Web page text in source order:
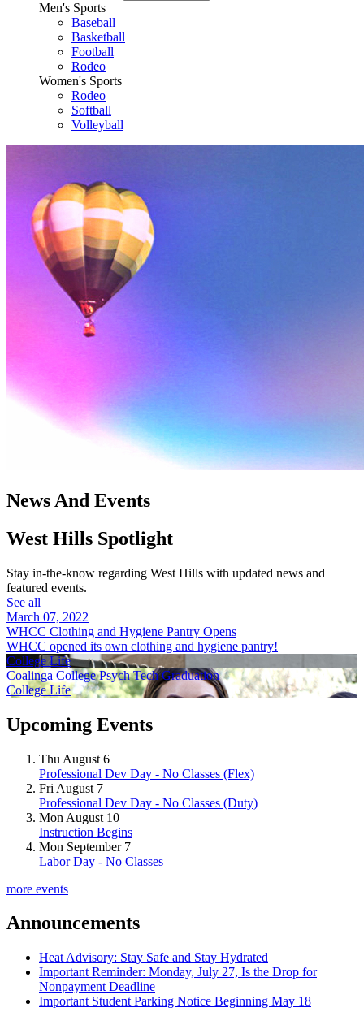
Men's Sports
Baseball
Basketball
Football
Rodeo
Women's Sports
Rodeo
Softball
Volleyball
News And Events
West Hills Spotlight
Stay in-the-know regarding West Hills with updated news and
featured events.
See all
March 07, 2022
WHCC Clothing and Hygiene Pantry Opens
WHCC opened its own clothing and hygiene pantry!
College Life
Coalinga College Psych Tech Graduation
College Life
Upcoming Events
Thu August 6
Professional Dev Day - No Classes (Flex)
Fri August 7
Professional Dev Day - No Classes (Duty)
Mon August 10
Instruction Begins
Mon September 7
Labor Day - No Classes
more events
Announcements
Heat Advisory: Stay Safe and Stay Hydrated
Important Reminder: Monday, July 27, Is the Drop for
Nonpayment Deadline
Important Student Parking Notice Beginning May 18